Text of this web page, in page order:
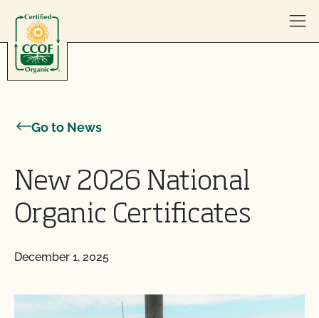
Go to News
New 2026 National
Organic Certificates
December 1, 2025